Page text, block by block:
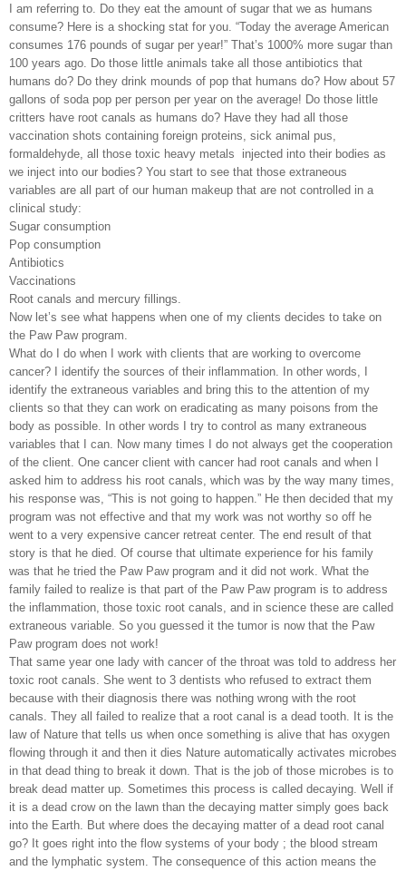
I am referring to. Do they eat the amount of sugar that we as humans
consume? Here is a shocking stat for you. “Today the average American
consumes 176 pounds of sugar per year!” That’s 1000% more sugar than
100 years ago. Do those little animals take all those antibiotics that
humans do? Do they drink mounds of pop that humans do? How about 57
gallons of soda pop per person per year on the average! Do those little
critters have root canals as humans do? Have they had all those
vaccination shots containing foreign proteins, sick animal pus,
formaldehyde, all those toxic heavy metals
injected into their bodies as
we inject into our bodies? You start to see that those extraneous
variables are all part of our human makeup that are not controlled in a
clinical study:
Sugar consumption
Pop consumption
Antibiotics
Vaccinations
Root canals and mercury fillings.
Now let’s see what happens when one of my clients decides to take on
the Paw Paw program.
What do I do when I work with clients that are working to overcome
cancer? I identify the sources of their inflammation. In other words, I
identify the extraneous variables and bring this to the attention of my
clients so that they can work on eradicating as many poisons from the
body as possible. In other words I try to control as many extraneous
variables that I can. Now many times I do not always get the cooperation
of the client. One cancer client with cancer had root canals and when I
asked him to address his root canals, which was by the way many times,
his response was, “This is not going to happen.” He then decided that my
program was not effective and that my work was not worthy so off he
went to a very expensive cancer retreat center. The end result of that
story is that he died. Of course that ultimate experience for his family
was that he tried the Paw Paw program and it did not work. What the
family failed to realize is that part of the Paw Paw program is to address
the inflammation, those toxic root canals, and in science these are called
extraneous variable. So you guessed it the tumor is now that the Paw
Paw program does not work!
That same year one lady with cancer of the throat was told to address her
toxic root canals. She went to 3 dentists who refused to extract them
because with their diagnosis there was nothing wrong with the root
canals. They all failed to realize that a root canal is a dead tooth. It is the
law of Nature that tells us when once something is alive that has oxygen
flowing through it and then it dies Nature automatically activates microbes
in that dead thing to break it down. That is the job of those microbes is to
break dead matter up. Sometimes this process is called decaying. Well if
it is a dead crow on the lawn than the decaying matter simply goes back
into the Earth. But where does the decaying matter of a dead root canal
go? It goes right into the flow systems of your body ; the blood stream
and the lymphatic system. The consequence of this action means the